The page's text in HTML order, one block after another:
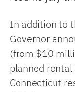
In addition to
Governor
(from $10
planned
Connecticut